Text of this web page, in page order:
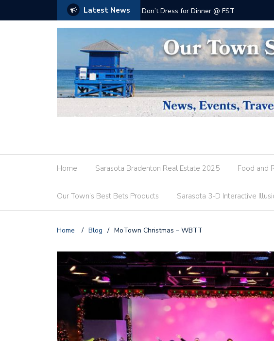
Latest News Don’t Dress for Dinner @ FST
Home Sarasota Bradenton Real Estate 2025 Food and
Our Town’s Best Bets Products Sarasota 3-D Interactive
Home / Blog / MoTown Christmas – WBTT